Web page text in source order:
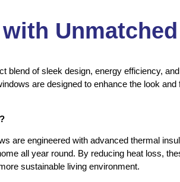
Unmatched
blend of sleek design, energy efficiency,
are designed to enhance the look and
are engineered with advanced thermal
all year round. By reducing heat loss,
sustainable living environment.